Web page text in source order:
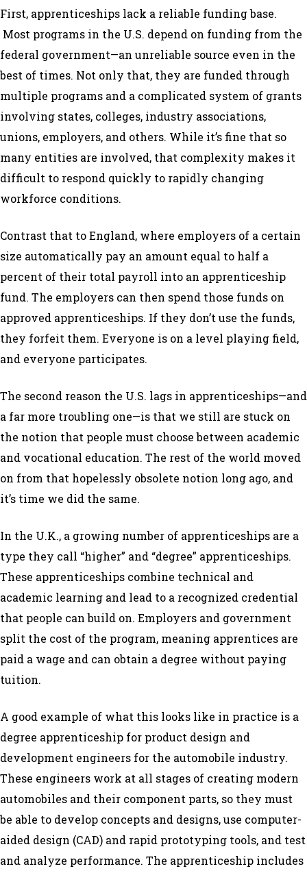
First, apprenticeships lack a reliable funding base.
Most programs in the U.S. depend on funding from the
federal government—an unreliable source even in the
best of times. Not only that, they are funded through
multiple programs and a complicated system of grants
involving states, colleges, industry associations,
unions, employers, and others. While it’s fine that so
many entities are involved, that complexity makes it
difficult to respond quickly to rapidly changing
workforce conditions.
Contrast that to England, where employers of a certain
size automatically pay an amount equal to half a
percent of their total payroll into an apprenticeship
fund. The employers can then spend those funds on
approved apprenticeships. If they don’t use the funds,
they forfeit them. Everyone is on a level playing field,
and everyone participates.
The second reason the U.S. lags in apprenticeships—and
a far more troubling one—is that we still are stuck on
the notion that people must choose between academic
and vocational education. The rest of the world moved
on from that hopelessly obsolete notion long ago, and
it’s time we did the same.
In the U.K., a growing number of apprenticeships are a
type they call “higher” and “degree” apprenticeships.
These apprenticeships combine technical and
academic learning and lead to a recognized credential
that people can build on. Employers and government
split the cost of the program, meaning apprentices are
paid a wage and can obtain a degree without paying
tuition.
A good example of what this looks like in practice is a
degree apprenticeship for product design and
development engineers for the automobile industry.
These engineers work at all stages of creating modern
automobiles and their component parts, so they must
be able to develop concepts and designs, use computer-
aided design (CAD) and rapid prototyping tools, and test
and analyze performance. The apprenticeship includes